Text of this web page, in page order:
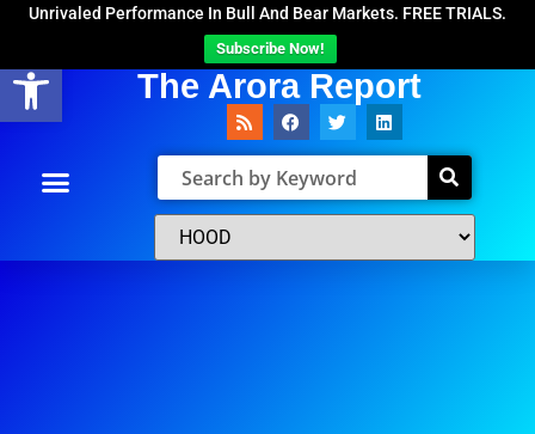
Open toolbar
Unrivaled Performance In Bull And Bear Markets. FREE TRIALS.
Subscribe Now!
The Arora Report